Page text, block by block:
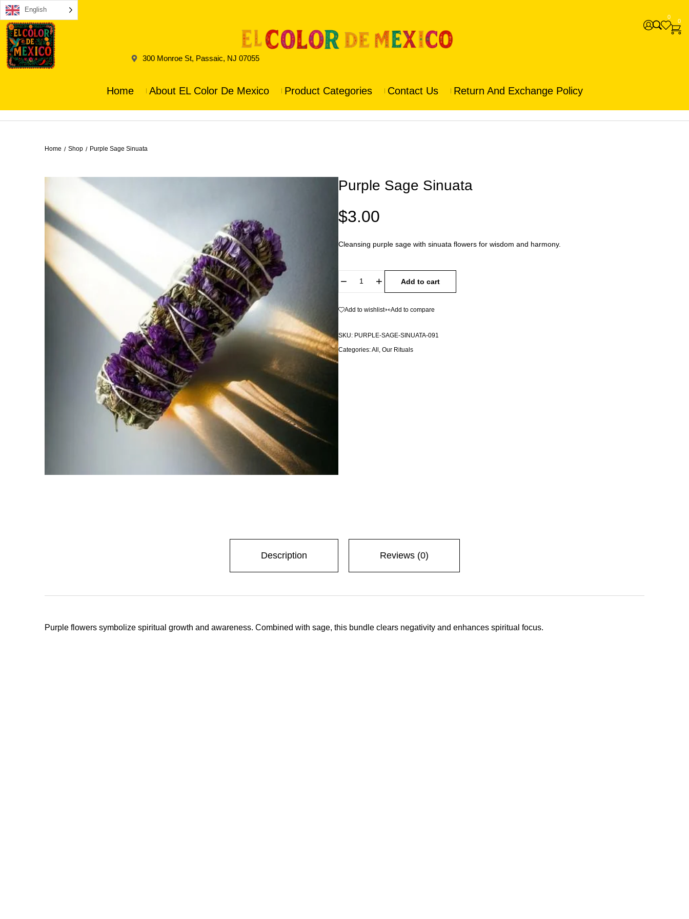
English
300 Monroe St, Passaic, NJ 07055
0
0
Home About EL Color De Mexico Product Categories Contact Us Return And Exchange Policy
Home / Shop / Purple Sage Sinuata
Purple Sage Sinuata
$3.00
Cleansing purple sage with sinuata flowers for wisdom and harmony.
Add to cart
Add to wishlist Add to compare
SKU: PURPLE-SAGE-SINUATA-091
Categories:All,Our Rituals
Description Reviews (0)
Purple flowers symbolize spiritual growth and awareness. Combined with sage, this bundle clears negativity and enhances spiritual focus.
Prevent this Pop-up